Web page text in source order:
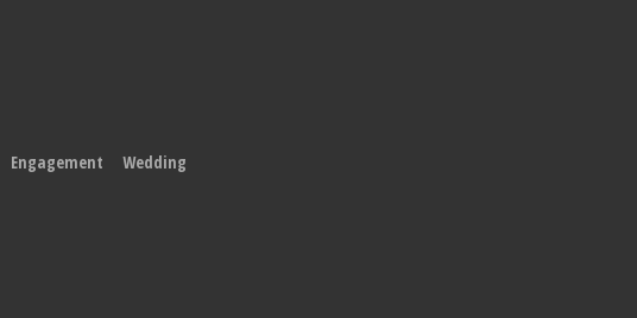
Engagement Wedding